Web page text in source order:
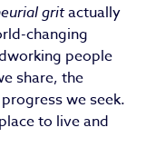
gritactually
changing
people
share, the
we seek.
to live and